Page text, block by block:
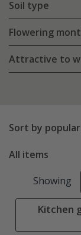
Soil type
Flowering
Attractive to
Sort by
All items
Showing
Kitchen